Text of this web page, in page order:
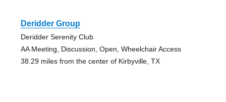
Deridder Group
Deridder Serenity Club
AA Meeting, Discussion, Open, Wheelchair Access
38.29 miles from the center of Kirbyville, TX